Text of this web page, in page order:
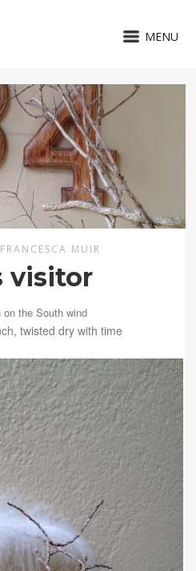
MENU
FRANCESCA MUIR
visitor
onthe South wind
twisted dry with time